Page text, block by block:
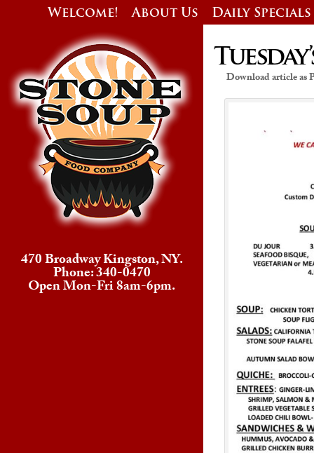
Welcome! About Us Daily Specials
470 Broadway Kingston, NY.
Phone: 340-0470
Open Mon-Fri 8am-6pm.
Download article as